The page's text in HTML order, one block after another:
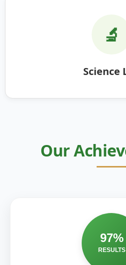
🔬
Science
Our
97%
RESULTS